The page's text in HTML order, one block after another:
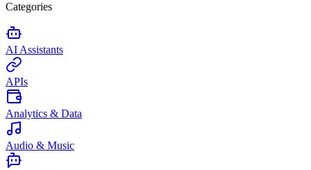
Categories
AI Assistants
APIs
Analytics & Data
Audio & Music